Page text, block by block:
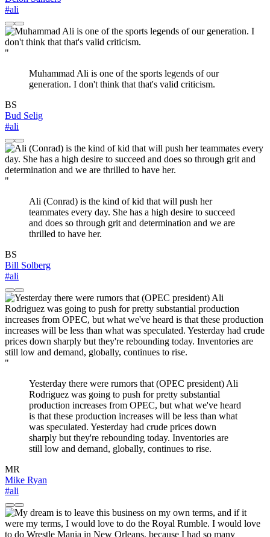
#ali
"
Muhammad Ali is one of the sports legends of our
generation. I don't think that that's valid criticism.
BS
Bud Selig
#ali
"
Ali (Conrad) is the kind of kid that will push her
teammates every day. She has a high desire to succeed
and does so through grit and determination and we are
thrilled to have her.
BS
Bill Solberg
#ali
"
Yesterday there were rumors that (OPEC president) Ali
Rodriguez was going to push for pretty substantial
production increases from OPEC, but what we've heard
is that these production increases will be less than what
was speculated. Yesterday had crude prices down
sharply but they're rebounding today. Inventories are
still low and demand, globally, continues to rise.
MR
Mike Ryan
#ali